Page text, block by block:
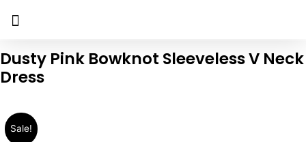
Dusty Pink Bowknot Sleeveless V Neck
Dress
Sale!